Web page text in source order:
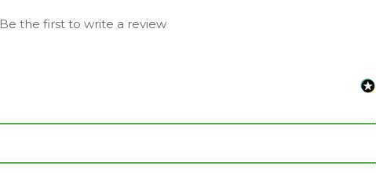
Be the first to write a review